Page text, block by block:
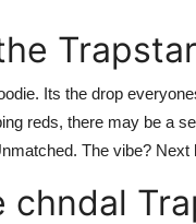
. Its the drop
reds, there may be a
The vibe? Next
chndal